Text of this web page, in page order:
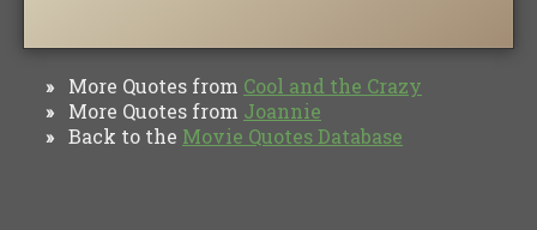
» More Quotes from Cool and the Crazy‎
» More Quotes from Joannie
» Back to the Movie Quotes Database